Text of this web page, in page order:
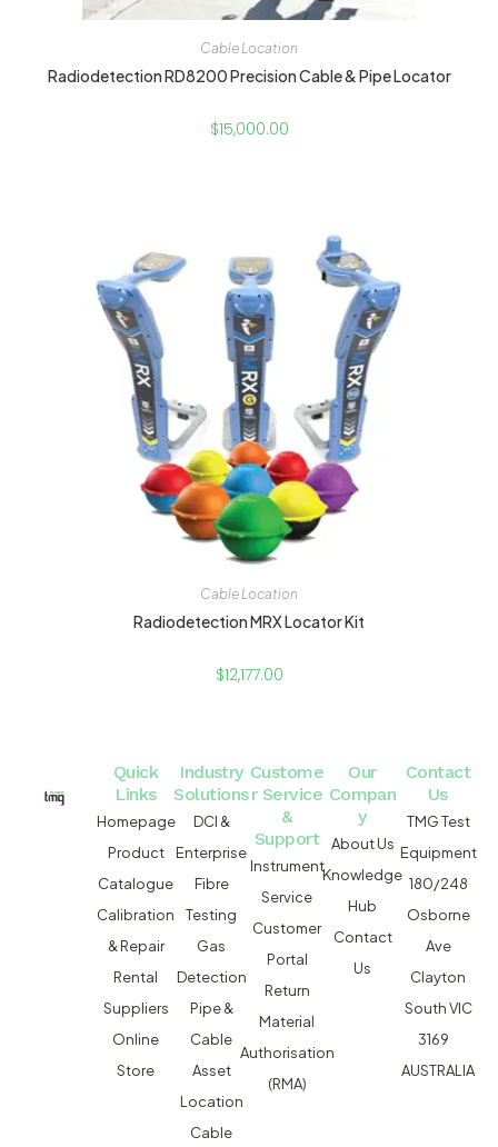
Cable Location
Radiodetection RD8200 Precision Cable & Pipe Locator
$15,000.00
Cable Location
Radiodetection MRX Locator Kit
$12,177.00
Quick
Links
Homepage
Product
Catalogue
Calibration
& Repair
Rental
Suppliers
Online
Store
Industry
Solutions
DCI &
Enterprise
Fibre
Testing
Gas
Detection
Pipe &
Cable
Asset
Location
Cable
Custome
r Service
&
Support
Instrument
Service
Customer
Portal
Return
Material
Authorisation
(RMA)
Our
Compan
y
About Us
Knowledge
Hub
Contact
Us
Contact
Us
TMG Test
Equipment
180/248
Osborne
Ave
Clayton
South VIC
3169
AUSTRALIA